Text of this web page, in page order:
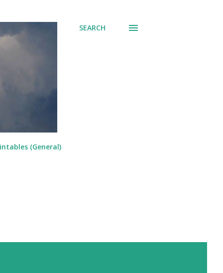
SEARCH
(General)